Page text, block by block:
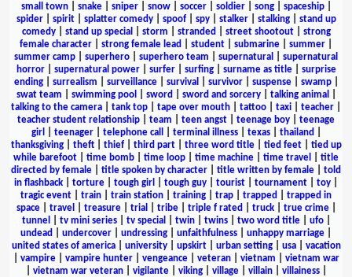
small town| snake| sniper| snow| soccer| soldier| song| spaceship|
spider| spirit| splatter comedy| spoof| spy| stalker| stalking| stand up
comedy| stand up special storm stranded street shootout| strong
female character
strong female lead student submarine summer
summer camp
superhero superhero team supernatural
supernatural
horror| supernatural power| surfer| surfing| surname as title| surprise
ending| surrealism surveillance| survival survivor| suspense| swamp|
swat team
swimming pool sword sword and sorcery| talking animal
talking to the camera
tank top tape over mouth tattoo taxi teacher
teacher student relationship
team teen angst teenage boy
teenage
girl
teenager| telephone call terminal illness| texas| thailand
thanksgiving| theft| thief| third part| three word title| tied feet| tied up
while barefoot
time bomb time loop time machine time travel
title
directed by female
title spoken by character title written by female
told
in flashback
torture tough girl tough guy tourist tournament toy
tragic event
train train station training trap trapped
trapped in
space| travel treasure| trial tribe| triple f rated truck| true crime|
tunnel
tv mini series| tv special twin| twins| two word title| ufo|
undead
undercover undressing unfaithfulness unhappy marriage
united states of america| university| upskirt| urban setting| usa| vacation
vampire| vampire hunter| vengeance| veteran| vietnam
vietnam war
vietnam war veteran| vigilante| viking| village| villain| villainess|